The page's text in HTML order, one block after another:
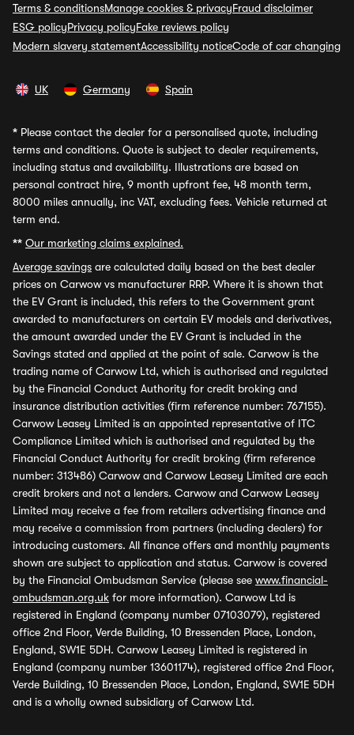
Terms & conditionsManage cookies & privacyFraud disclaimer
ESG policyPrivacy policyFake reviews policy
Modern slavery statementAccessibility noticeCode of car changing
UK Germany Spain
* Please contact the dealer for a personalised quote, including
terms and conditions. Quote is subject to dealer requirements,
including status and availability. Illustrations are based on
personal contract hire, 9 month upfront fee, 48 month term,
8000 miles annually, inc VAT, excluding fees. Vehicle returned at
term end.
** Our marketing claims explained.
Average savings are calculated daily based on the best dealer
prices on Carwow vs manufacturer RRP. Where it is shown that
the EV Grant is included, this refers to the Government grant
awarded to manufacturers on certain EV models and derivatives,
the amount awarded under the EV Grant is included in the
Savings stated and applied at the point of sale. Carwow is the
trading name of Carwow Ltd, which is authorised and regulated
by the Financial Conduct Authority for credit broking and
insurance distribution activities (firm reference number: 767155).
Carwow Leasey Limited is an appointed representative of ITC
Compliance Limited which is authorised and regulated by the
Financial Conduct Authority for credit broking (firm reference
number: 313486) Carwow and Carwow Leasey Limited are each
credit brokers and not a lenders. Carwow and Carwow Leasey
Limited may receive a fee from retailers advertising finance and
may receive a commission from partners (including dealers) for
introducing customers. All finance offers and monthly payments
shown are subject to application and status. Carwow is covered
by the Financial Ombudsman Service (please see www.financial-
ombudsman.org.uk for more information). Carwow Ltd is
registered in England (company number 07103079), registered
office 2nd Floor, Verde Building, 10 Bressenden Place, London,
England, SW1E 5DH. Carwow Leasey Limited is registered in
England (company number 13601174), registered office 2nd Floor,
Verde Building, 10 Bressenden Place, London, England, SW1E 5DH
and is a wholly owned subsidiary of Carwow Ltd.